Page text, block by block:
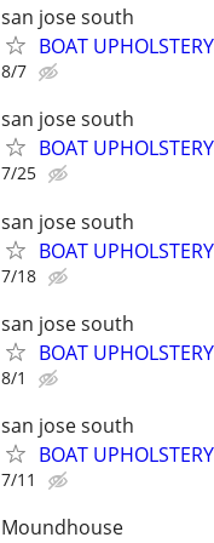
san jose south
BOAT
8/7
san jose south
BOAT
7/25
san jose south
BOAT
7/18
san jose south
BOAT
8/1
san jose south
BOAT UPHOLSTERY
7/11
Moundhouse